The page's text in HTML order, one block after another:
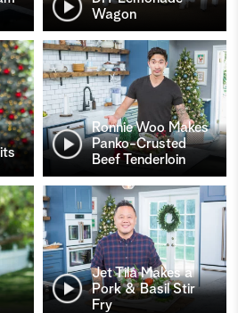
Wagon
Ronnie Woo Makes
Panko-Crusted
Beef Tenderloin
Jet Tila Makes a
Pork & Basil Stir
Fry